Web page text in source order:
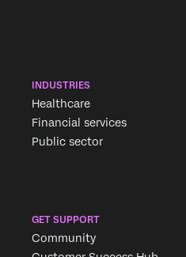
INDUSTRIES
Healthcare
Financial services
Public sector
GET SUPPORT
Community